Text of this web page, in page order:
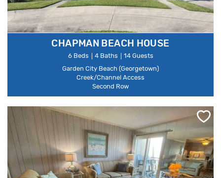
CHAPMAN BEACH HOUSE
6 Beds 4 Baths
14 Guests
Garden City Beach (Georgetown)
Creek/Channel Access
Second Row